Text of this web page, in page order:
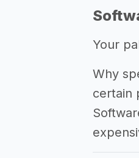
Your
Why
certain